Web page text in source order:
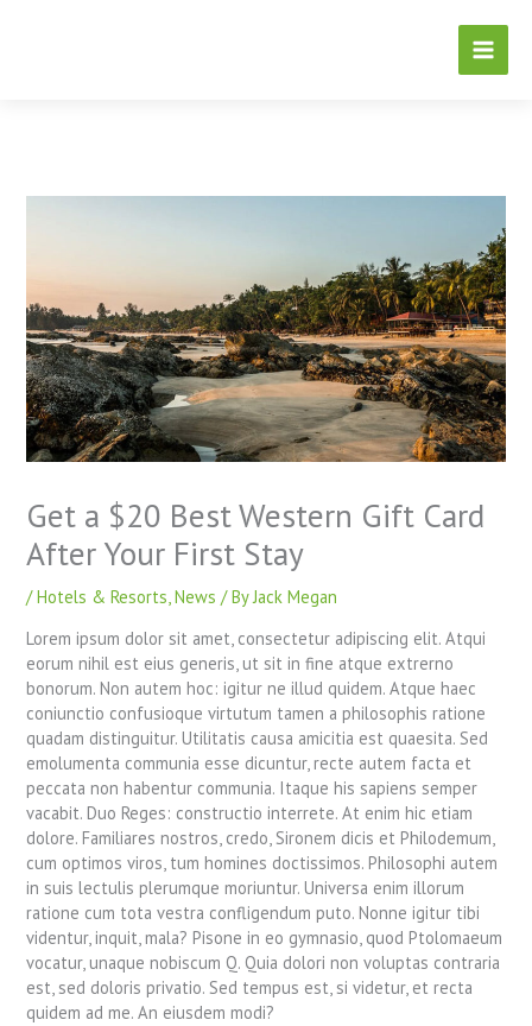
Get a $20 Best Western Gift Card
After Your First Stay
/Hotels & Resorts,News / ByJack Megan
Lorem ipsum dolor sit amet, consectetur adipiscing elit. Atqui
eorum nihil est eius generis, ut sit in fine atque extrerno
bonorum. Non autem hoc: igitur ne illud quidem. Atque haec
coniunctio confusioque virtutum tamen a philosophis ratione
quadam distinguitur. Utilitatis causa amicitia est quaesita. Sed
emolumenta communia esse dicuntur, recte autem facta et
peccata non habentur communia. Itaque his sapiens semper
vacabit. Duo Reges: constructio interrete. At enim hic etiam
dolore. Familiares nostros, credo, Sironem dicis et Philodemum,
cum optimos viros, tum homines doctissimos. Philosophi autem
in suis lectulis plerumque moriuntur. Universa enim illorum
ratione cum tota vestra confligendum puto. Nonne igitur tibi
videntur, inquit, mala? Pisone in eo gymnasio, quod Ptolomaeum
vocatur, unaque nobiscum Q. Quia dolori non voluptas contraria
est, sed doloris privatio. Sed tempus est, si videtur, et recta
quidem ad me. An eiusdem modi?